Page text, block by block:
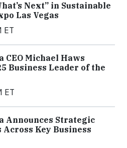
Next” in Sustainable
Las Vegas
ET
Michael Haws
Business Leader of the
ET
Announces Strategic
Key Business